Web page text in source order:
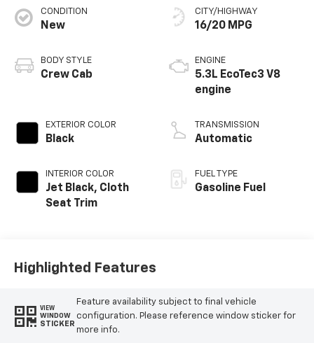
CONDITION
New
BODY STYLE
Crew Cab
EXTERIOR COLOR
Black
INTERIOR COLOR
Jet Black, Cloth
Seat Trim
CITY/HIGHWAY
16/20 MPG
ENGINE
5.3L EcoTec3 V8
engine
TRANSMISSION
Automatic
FUEL TYPE
Gasoline Fuel
Highlighted Features
VIEW
WINDOW
STICKER
Feature availability subject to final vehicle
configuration. Please reference window sticker for
more info.